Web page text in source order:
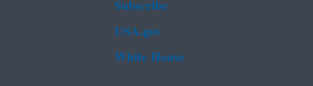
Subscribe
USA.gov
White House